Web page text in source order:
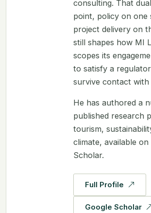
consulting. That
point, policy on one
project delivery on
still shapes how MI
scopes its
to satisfy a
survive contact with
He has authored a
published research
tourism,
climate, available on
Scholar.
Full Profile
Google Scholar